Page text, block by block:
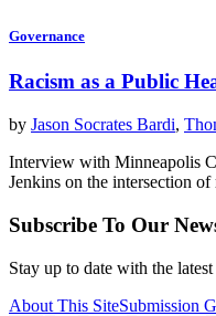
Governance
Racism as a Public
by Jason Socrates Bardi,
Interview with Minneapolis
Jenkins on the intersection
Subscribe To Our
Stay up to date with the
About This SiteSubmission